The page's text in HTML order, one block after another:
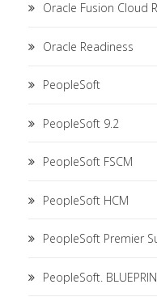
Oracle Fusion Cloud
Oracle Readiness
PeopleSoft
PeopleSoft 9.2
PeopleSoft FSCM
PeopleSoft HCM
PeopleSoft Premier
PeopleSoft.